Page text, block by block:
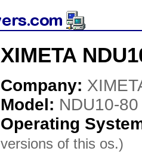
XIMETA
Company:
Model: NDU10-80
Operating
versions of this os.)